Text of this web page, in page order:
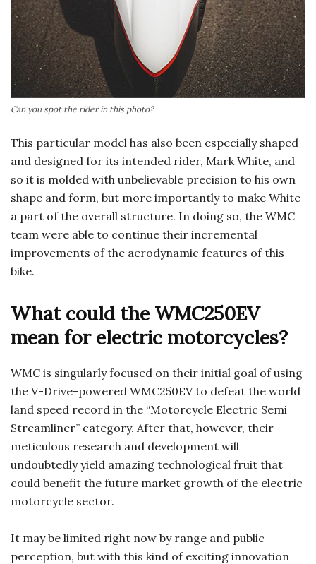
Can you spot the rider in this photo?
This particular model has also been especially shaped
and designed for its intended rider, Mark White, and
so it is molded with unbelievable precision to his own
shape and form, but more importantly to make White
a part of the overall structure. In doing so, the WMC
team were able to continue their incremental
improvements of the aerodynamic features of this
bike.
What could the WMC250EV
mean for electric motorcycles?
WMC is singularly focused on their initial goal of using
the V-Drive-powered WMC250EV to defeat the world
land speed record in the “Motorcycle Electric Semi
Streamliner” category. After that, however, their
meticulous research and development will
undoubtedly yield amazing technological fruit that
could benefit the future market growth of the electric
motorcycle sector.
It may be limited right now by range and public
perception, but with this kind of exciting innovation